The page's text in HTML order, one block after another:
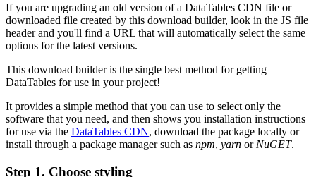
If you are upgrading an old version of a DataTables CDN file or
downloaded file created by this download builder, look in the JS file
header and you'll find a URL that will automatically select the same
options for the latest versions.
This download builder is the single best method for getting
DataTables for use in your project!
It provides a simple method that you can use to select only the
software that you need, and then shows you installation instructions
for use via the DataTables CDN, download the package locally or
install through a package manager such as npm, yarn or NuGET.
Step 1. Choose styling